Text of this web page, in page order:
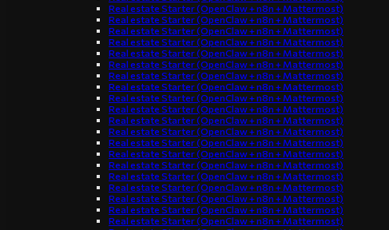
Real estate Starter (OpenClaw + n8n + Mattermost)
Real estate Starter (OpenClaw + n8n + Mattermost)
Real estate Starter (OpenClaw + n8n + Mattermost)
Real estate Starter (OpenClaw + n8n + Mattermost)
Real estate Starter (OpenClaw + n8n + Mattermost)
Real estate Starter (OpenClaw + n8n + Mattermost)
Real estate Starter (OpenClaw + n8n + Mattermost)
Real estate Starter (OpenClaw + n8n + Mattermost)
Real estate Starter (OpenClaw + n8n + Mattermost)
Real estate Starter (OpenClaw + n8n + Mattermost)
Real estate Starter (OpenClaw + n8n + Mattermost)
Real estate Starter (OpenClaw + n8n + Mattermost)
Real estate Starter (OpenClaw + n8n + Mattermost)
Real estate Starter (OpenClaw + n8n + Mattermost)
Real estate Starter (OpenClaw + n8n + Mattermost)
Real estate Starter (OpenClaw + n8n + Mattermost)
Real estate Starter (OpenClaw + n8n + Mattermost)
Real estate Starter (OpenClaw + n8n + Mattermost)
Real estate Starter (OpenClaw + n8n + Mattermost)
Real estate Starter (OpenClaw + n8n + Mattermost)